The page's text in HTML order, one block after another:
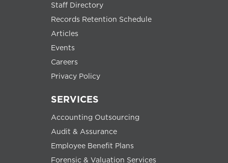
Staff Directory
Records Retention Schedule
Articles
Events
Careers
Privacy Policy
SERVICES
Accounting Outsourcing
Audit & Assurance
Employee Benefit Plans
Forensic & Valuation Services